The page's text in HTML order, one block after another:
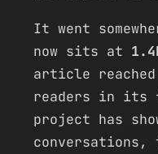
It went
now sits at
article
readers in its
project has
conversations,